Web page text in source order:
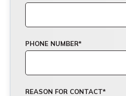
PHONE NUMBER*
REASON FOR CONTACT*